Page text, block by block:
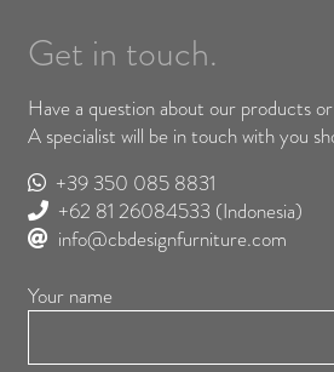
Get in touch.
Have a question about our products
A specialist will be in touch with you
+39 350 085 8831
+62 81 26084533 (Indonesia)
info@cbdesignfurniture.com
Your name